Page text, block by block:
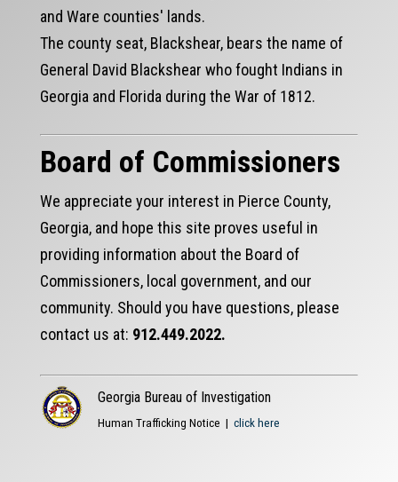
and Ware counties' lands.
The county seat, Blackshear, bears the name of
General David Blackshear who fought Indians in
Georgia and Florida during the War of 1812.
Board of Commissioners
We appreciate your interest in Pierce County,
Georgia, and hope this site proves useful in
providing information about the Board of
Commissioners, local government, and our
community. Should you have questions, please
contact us at: 912.449.2022.
Georgia Bureau of Investigation
Human Trafficking Notice | click here